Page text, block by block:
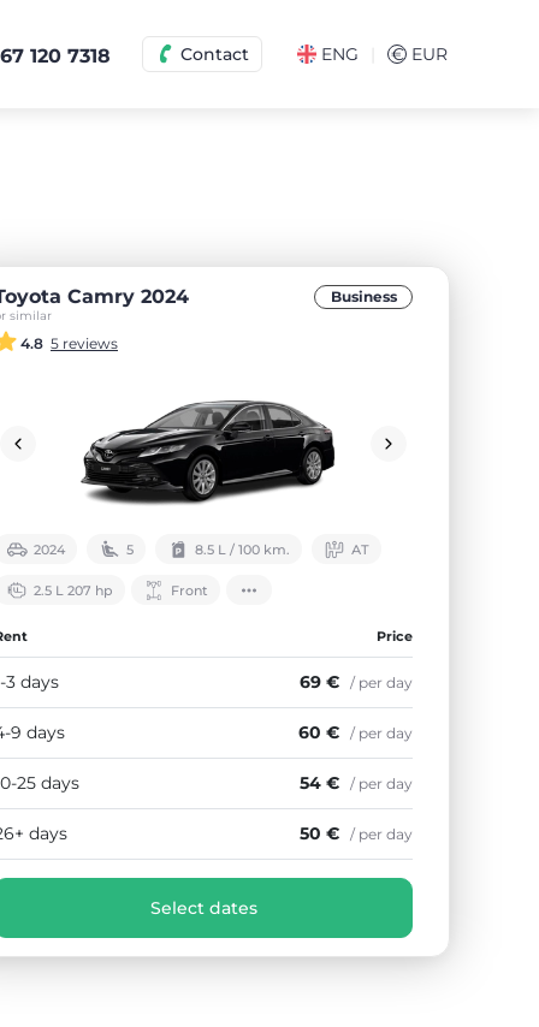
120 7318 Contact ENG € EUR
Camry 2024
similar
Business
4.8 5 reviews
2024 5 8.5 L / 100 km. АТ
2.5 L 207 hp Front
Price
3 days 69 € / per day
9 days 60 € / per day
25 days 54 € / per day
days 50 € / per day
Select dates